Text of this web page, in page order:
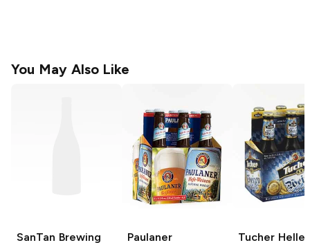
You May Also Like
SanTan Brewing
Paulaner
Tucher Helles